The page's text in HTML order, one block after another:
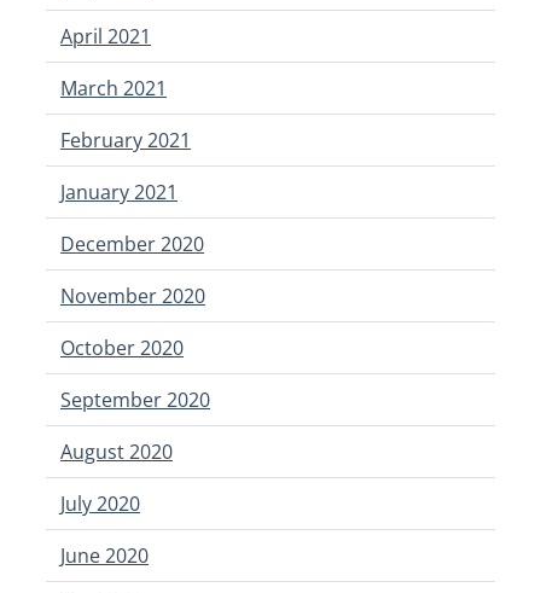
April 2021
March 2021
February 2021
January 2021
December 2020
November 2020
October 2020
September 2020
August 2020
July 2020
June 2020